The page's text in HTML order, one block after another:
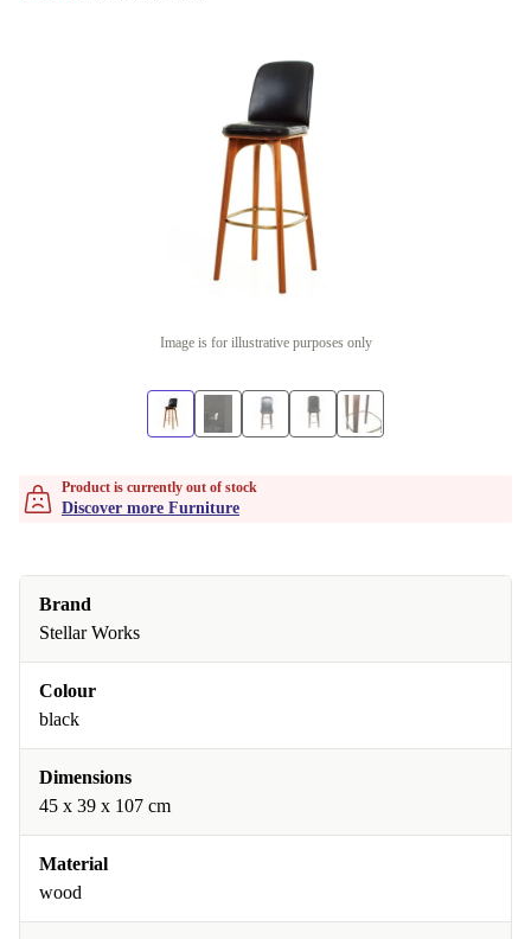
Image is for illustrative purposes only
Product is currently out of stock
Discover more Furniture
Brand
Stellar Works
Colour
black
Dimensions
45 x 39 x 107 cm
Material
wood